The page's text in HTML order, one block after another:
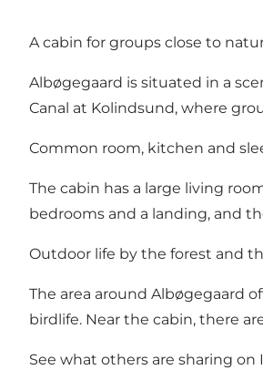
A cabin for groups close to
Albøgegaard is situated in a
Canal at Kolindsund, where
Common room, kitchen and
The cabin has a large living
bedrooms and a landing, and
Outdoor life by the forest and
The area around Albøgegaard
birdlife. Near the cabin, there
See what others are sharing on